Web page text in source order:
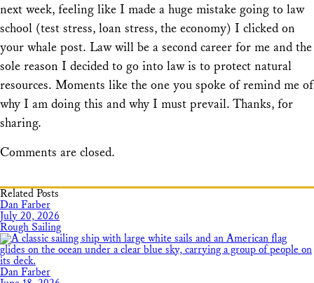
next week, feeling like I made a huge mistake going to law
school (test stress, loan stress, the economy) I clicked on
your whale post. Law will be a second career for me and the
sole reason I decided to go into law is to protect natural
resources. Moments like the one you spoke of remind me of
why I am doing this and why I must prevail. Thanks, for
sharing.
Comments are closed.
Related Posts
Dan Farber
July 20, 2026
Rough Sailing
Dan Farber